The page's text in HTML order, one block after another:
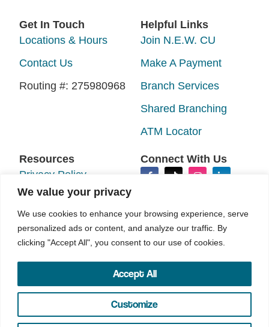
We value your privacy
We use cookies to enhance your browsing experience, serve
personalized ads or content, and analyze our traffic. By
clicking "Accept All", you consent to our use of cookies.
Customize
Accept All
Get In Touch
Locations & Hours
Contact Us
Routing #: 275980968
Helpful Links
Join N.E.W. CU
Make A Payment
Branch Services
Shared Branching
ATM Locator
Resources
Privacy Policy
Disclosures
Accessibility
Sitemap
Connect With Us
©2026 N.E.W. Credit Union. All rights reserved.
Site byYour Marketing Co